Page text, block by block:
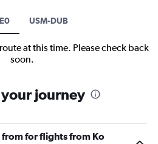
USM-DUB
at this time. Please check back
soon.
journey
for flights from Ko